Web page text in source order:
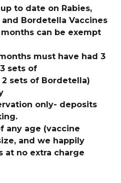
to date on Rabies,
Bordetella Vaccines
can be exempt
must have had 3
sets of
sets of Bordetella)
only- deposits
any age (vaccine
and we happily
at no extra charge